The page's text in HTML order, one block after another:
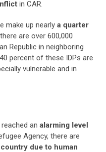
in CAR.
make up nearly a quarter
are over 600,000
Republic in neighboring
percent of these IDPs are
vulnerable and in
an alarming level
Agency, there are
due to human